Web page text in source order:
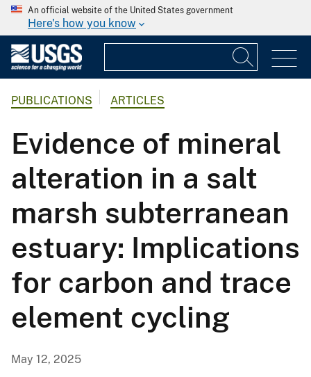
An official website of the United States government
Here's how you know
PUBLICATIONS ARTICLES
Evidence of mineral
alteration in a salt
marsh subterranean
estuary: Implications
for carbon and trace
element cycling
May 12, 2025